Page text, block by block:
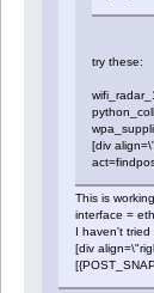
try these:
[div
This is
interface =
I haven't tried
[div